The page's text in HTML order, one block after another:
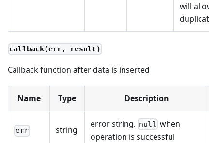
will allow
duplicates
callback(err, result)
Callback function after data is inserted
Name Type Description
err string
error string, null when
operation is successful